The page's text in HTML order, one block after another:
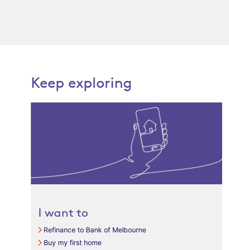
Keep exploring
I want to
Refinance to Bank of Melbourne
Buy my first home